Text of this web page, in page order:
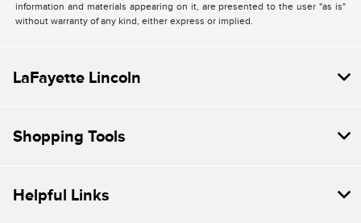
information and materials appearing on it, are presented to the user "as is"
without warranty of any kind, either express or implied.
LaFayette Lincoln
Shopping Tools
Helpful Links